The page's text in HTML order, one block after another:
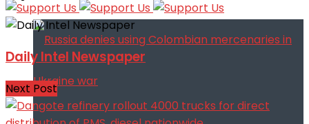
Daily Intel Newspaper
Next Post